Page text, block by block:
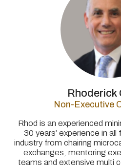
Rhoderick
Non-Executive
Rhod is an experienced
30 years’ experience in
industry from chairing
exchanges, mentoring
teams and extensive multi